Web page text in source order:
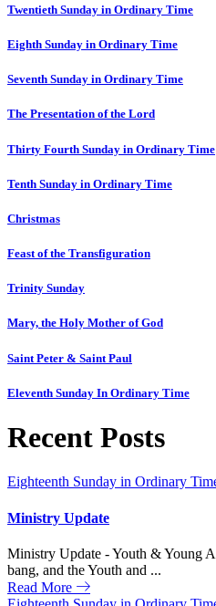
Twentieth Sunday in Ordinary Time
Eighth Sunday in Ordinary Time
Seventh Sunday in Ordinary Time
The Presentation of the Lord
Thirty Fourth Sunday in Ordinary Time
Tenth Sunday in Ordinary Time
Christmas
Feast of the Transfiguration
Trinity Sunday
Mary, the Holy Mother of God
Saint Peter & Saint Paul
Eleventh Sunday In Ordinary Time
Recent Posts
Eighteenth Sunday in Ordinary
Ministry Update
Ministry Update - Youth & Young
bang, and the Youth and ...
Read More